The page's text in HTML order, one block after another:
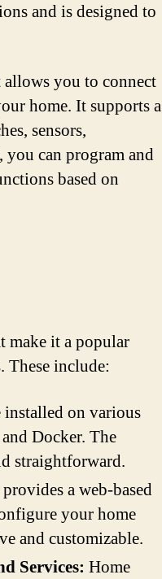
and is designed to
you to connect
home. It supports a
sensors,
you can program and
based on
make it a popular
These include:
installed on various
Docker. The
straightforward.
a web-based
your home
and customizable.
Services: Home